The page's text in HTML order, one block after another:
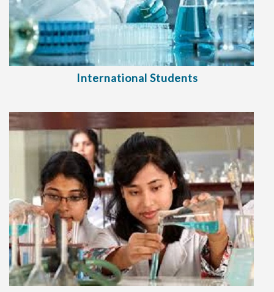
International Students